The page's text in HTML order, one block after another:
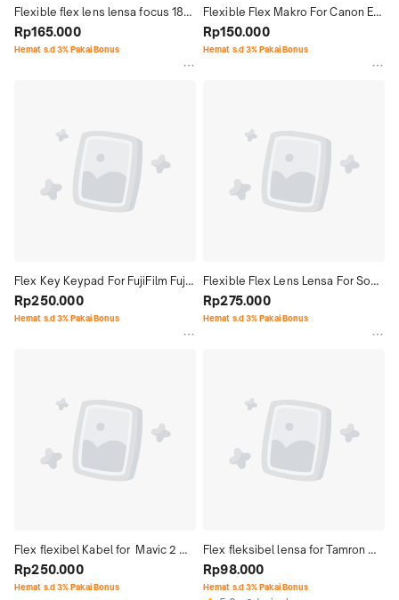
Flexible flex lens lensa focus 18-
140mm F3.5-6.3 For Nikon Z
Rp165.000
Hemat s.d 3% Pakai Bonus
Flex Key Keypad For FujiFilm Fuji
Film F460 F470
Rp250.000
Hemat s.d 3% Pakai Bonus
Flex flexibel Kabel for  Mavic 2
Pro 2P
Rp250.000
Hemat s.d 3% Pakai Bonus
Flexible Flex Makro For Canon EF
100mm F.28 USM Non IS
Rp150.000
Hemat s.d 3% Pakai Bonus
Flexible Flex Lens Lensa For Sony
24-105 With Socket and Sensor
Rp275.000
Hemat s.d 3% Pakai Bonus
Flex fleksibel lensa for Tamron
24-70 Mark2
Rp98.000
Hemat s.d 3% Pakai Bonus